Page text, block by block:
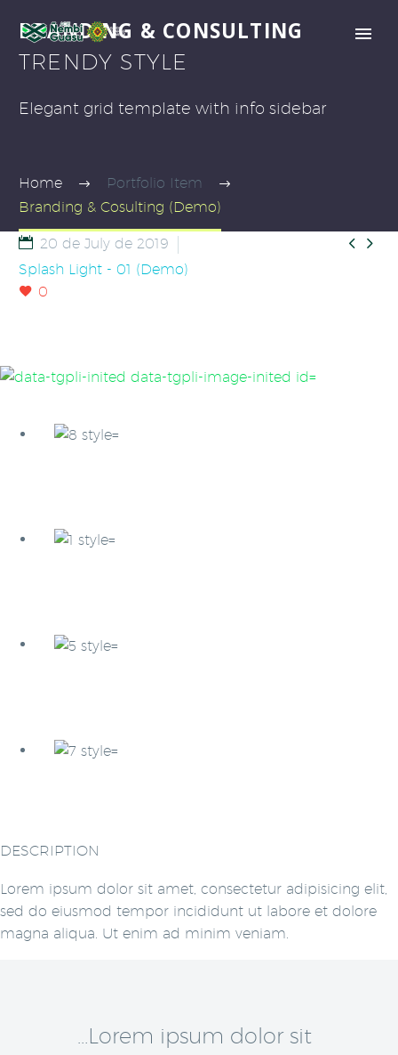
BRANDING & CONSULTING
TRENDY STYLE
Elegant grid template with info sidebar
Home
Portfolio Item
Branding & Cosulting (Demo)
 
20 de July de 2019
Splash Light - 01 (Demo)
0
DESCRIPTION
Lorem ipsum dolor sit amet, consectetur adipisicing elit,
sed do eiusmod tempor incididunt ut labore et dolore
magna aliqua. Ut enim ad minim veniam.
…Lorem ipsum dolor sit